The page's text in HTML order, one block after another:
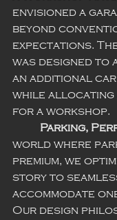
envisioned a
beyond
expectations.
was designed to
an additional
while allocating
for a workshop.
Parking,
world where
premium, we
story to
accommodate
Our design